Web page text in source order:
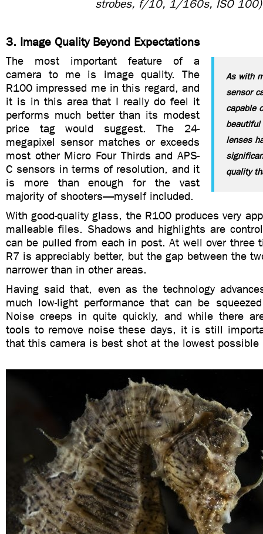
strobes, f/10, 1/160s, ISO
3. Image Quality Beyond Expectations
As with
sensor
capable
beautiful
lenses
quality
The most important feature of a
camera to me is image quality. The
R100 impressed me in this regard, and
it is in this area that I really do feel it
performs much better than its modest
price tag would suggest. The 24-
megapixel sensor matches or exceeds
most other Micro Four Thirds and APS-
C sensors in terms of resolution, and it
is more than enough for the vast
majority of shooters—myself included.
With good-quality glass, the R100 produces very
malleable files. Shadows and highlights are
can be pulled from each in post. At well over three
R7 is appreciably better, but the gap between the
narrower than in other areas.
Having said that, even as the technology
much low-light performance that can be
Noise creeps in quite quickly, and while there
tools to remove noise these days, it is still
that this camera is best shot at the lowest possible